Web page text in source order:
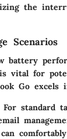
the
Scenarios
battery
vital for
Go excels
For standard